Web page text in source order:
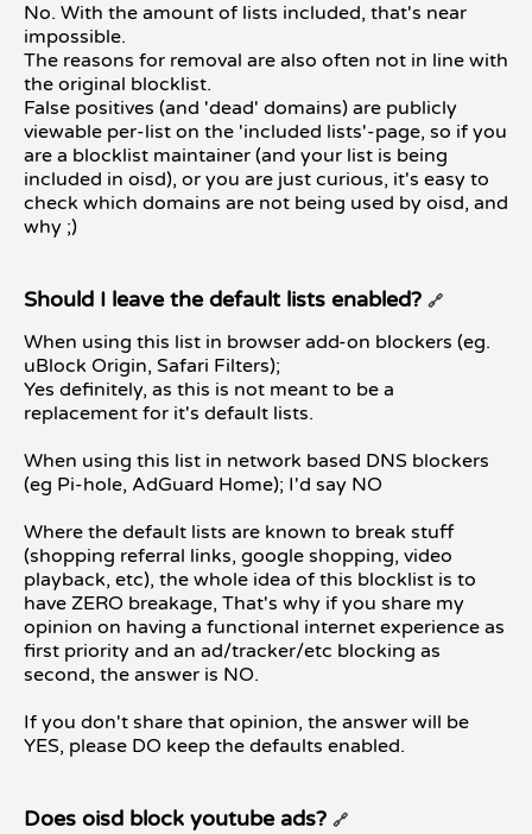
No. With the amount of lists included, that's near
impossible.
The reasons for removal are also often not in line with
the original blocklist.
False positives (and 'dead' domains) are publicly
viewable per-list on the 'included lists'-page, so if you
are a blocklist maintainer (and your list is being
included in oisd), or you are just curious, it's easy to
check which domains are not being used by oisd, and
why ;)
Should I leave the default lists enabled? 🔗
When using this list in browser add-on blockers (eg.
uBlock Origin, Safari Filters);
Yes definitely, as this is not meant to be a
replacement for it's default lists.
When using this list in network based DNS blockers
(eg Pi-hole, AdGuard Home); I'd say NO
Where the default lists are known to break stuff
(shopping referral links, google shopping, video
playback, etc), the whole idea of this blocklist is to
have ZERO breakage, That's why if you share my
opinion on having a functional internet experience as
first priority and an ad/tracker/etc blocking as
second, the answer is NO.
If you don't share that opinion, the answer will be
YES, please DO keep the defaults enabled.
Does oisd block youtube ads? 🔗